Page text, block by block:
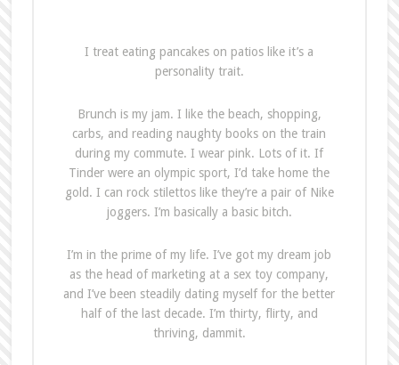
I treat eating pancakes on patios like it’s a
personality trait.
Brunch is my jam. I like the beach, shopping,
carbs, and reading naughty books on the train
during my commute. I wear pink. Lots of it. If
Tinder were an olympic sport, I’d take home the
gold. I can rock stilettos like they’re a pair of Nike
joggers. I’m basically a basic bitch.
I’m in the prime of my life. I’ve got my dream job
as the head of marketing at a sex toy company,
and I’ve been steadily dating myself for the better
half of the last decade. I’m thirty, flirty, and
thriving, dammit.